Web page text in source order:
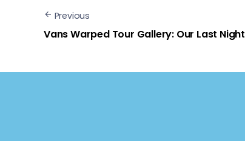
Previous
Vans Warped Tour Gallery: Our Last Night